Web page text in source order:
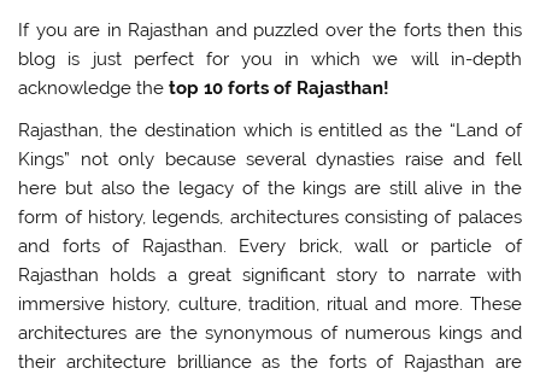
If you are in Rajasthan and puzzled over the forts then this
blog is just perfect for you in which we will in-depth
acknowledge thetop 10 forts of Rajasthan!
Rajasthan, the destination which is entitled as the “Land of
Kings” not only because several dynasties raise and fell
here but also the legacy of the kings are still alive in the
form of history, legends, architectures consisting of palaces
and forts of Rajasthan. Every brick, wall or particle of
Rajasthan holds a great significant story to narrate with
immersive history, culture, tradition, ritual and more. These
architectures are the synonymous of numerous kings and
their architecture brilliance as the forts of Rajasthan are